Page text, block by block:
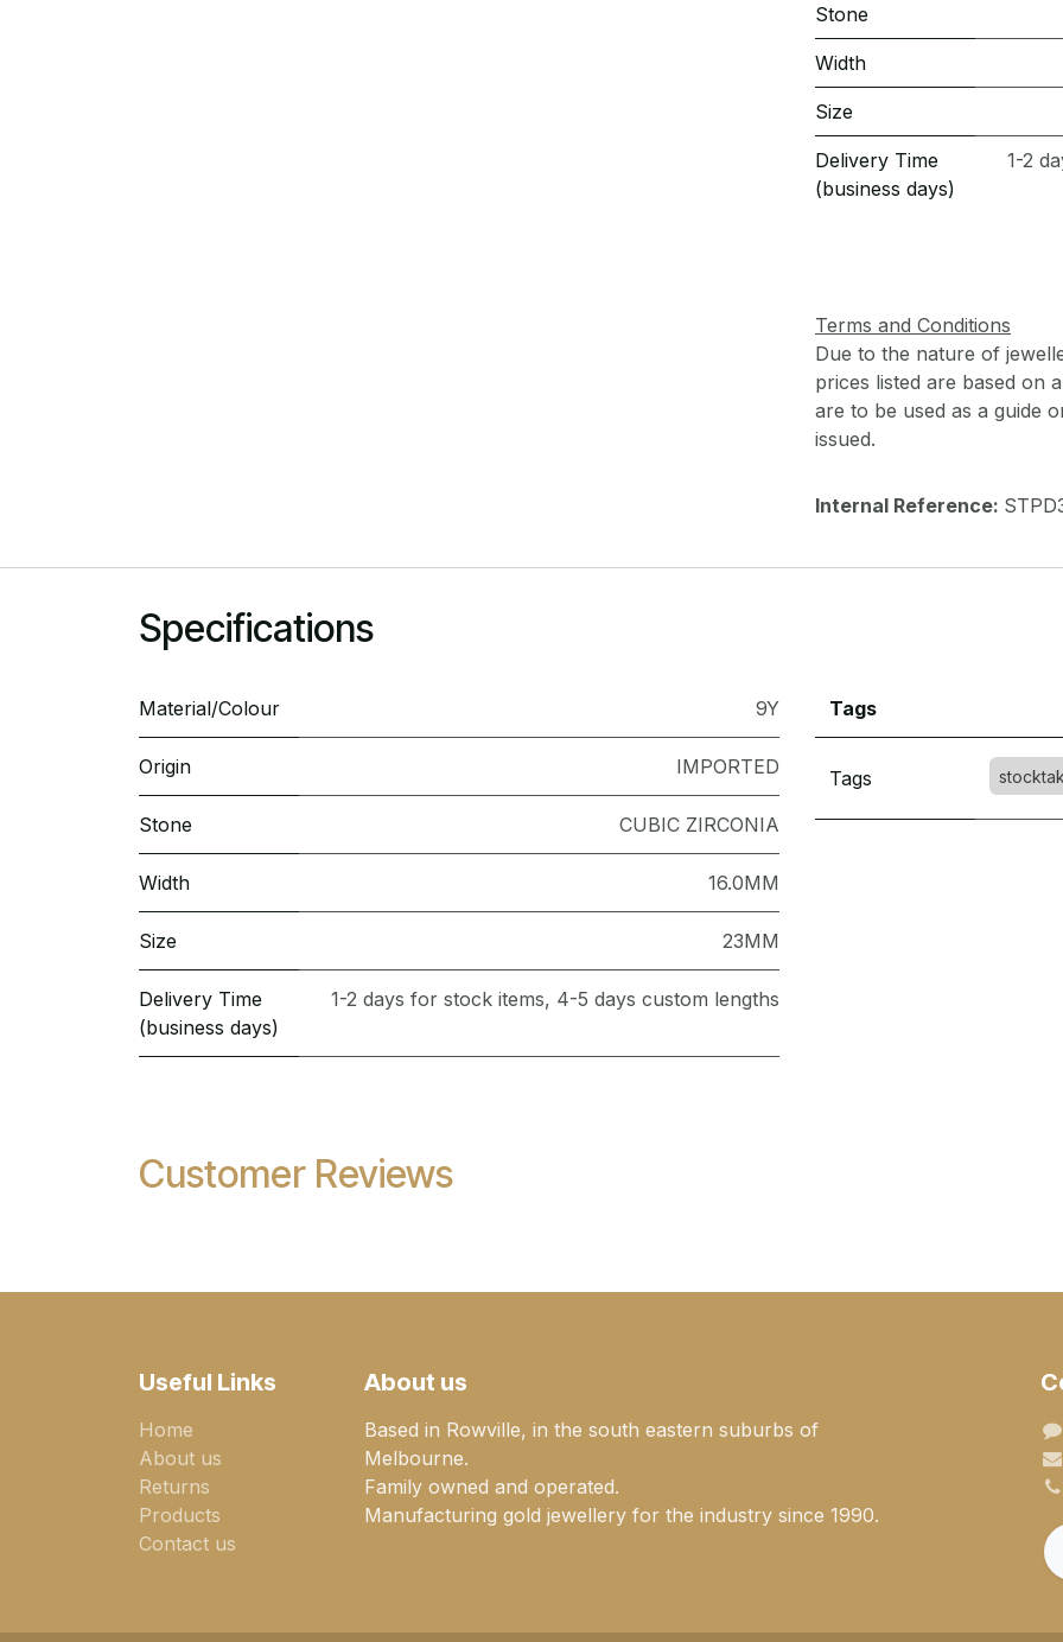
Stone
Width
Size
Delivery Time
(business days)
1-2
Terms and Conditions
Due to the nature of
prices listed are based on
are to be used as a guide
issued.
Internal Reference:
Specifications
Material/Colour 9Y
Origin IMPORTED
Stone CUBIC ZIRCONIA
Width 16.0MM
Size 23MM
Delivery Time
(business days)
1-2 days for stock items, 4-5 days custom lengths
Tags
Tags
Customer Reviews
Useful Links
Home
About us
Returns
Products
Contact us
About us
Based in Rowville, in the south eastern suburbs of
Melbourne.
Family owned and operated.
Manufacturing gold jewellery for the industry since 1990.